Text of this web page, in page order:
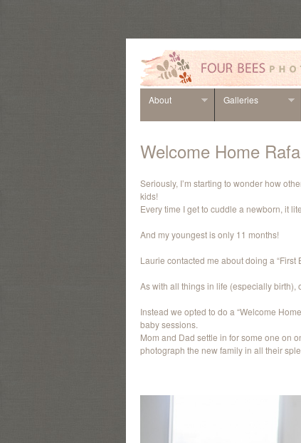
About Galleries
Welcome Home
Seriously, I’m starting to wonder how
kids!
Every time I get to cuddle a newborn, it
And my youngest is only 11 months!
Laurie contacted me about doing a “First
As with all things in life (especially birth),
Instead we opted to do a “Welcome
baby sessions.
Mom and Dad settle in for some one on
photograph the new family in all their